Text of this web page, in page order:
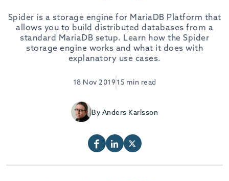
Spider is a storage engine for MariaDB Platform that
allows you to build distributed databases from a
standard MariaDB setup. Learn how the Spider
storage engine works and what it does with
explanatory use cases.
18 Nov 201915 min read
By Anders Karlsson